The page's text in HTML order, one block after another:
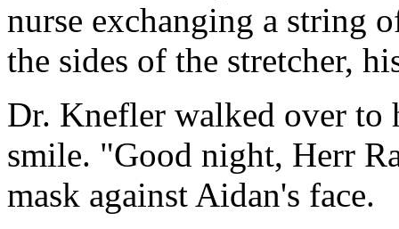
nurse exchanging a string
the sides of the stretcher,
Dr. Knefler walked over to
smile. "Good night, Herr
mask against Aidan's face.